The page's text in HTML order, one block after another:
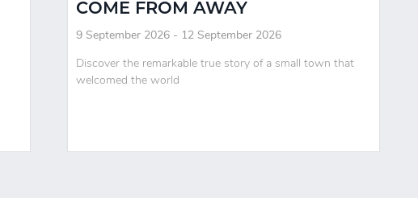
COME FROM AWAY
9 September 2026 - 12 September 2026
Discover the remarkable true story of a small town that
welcomed the world